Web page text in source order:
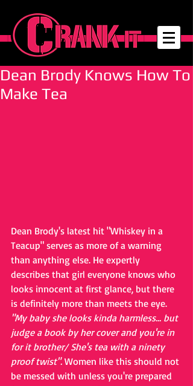
Dean Brody Knows How To
Make Tea
Dean Brody's latest hit "Whiskey in a
Teacup" serves as more of a warning
than anything else. He expertly
describes that girl everyone knows who
looks innocent at first glance, but there
is definitely more than meets the eye.
"My baby she looks kinda harmless... but
judge a book by her cover and you're in
for it brother/ She's tea with a ninety
proof twist". Women like this should not
be messed with unless you're prepared